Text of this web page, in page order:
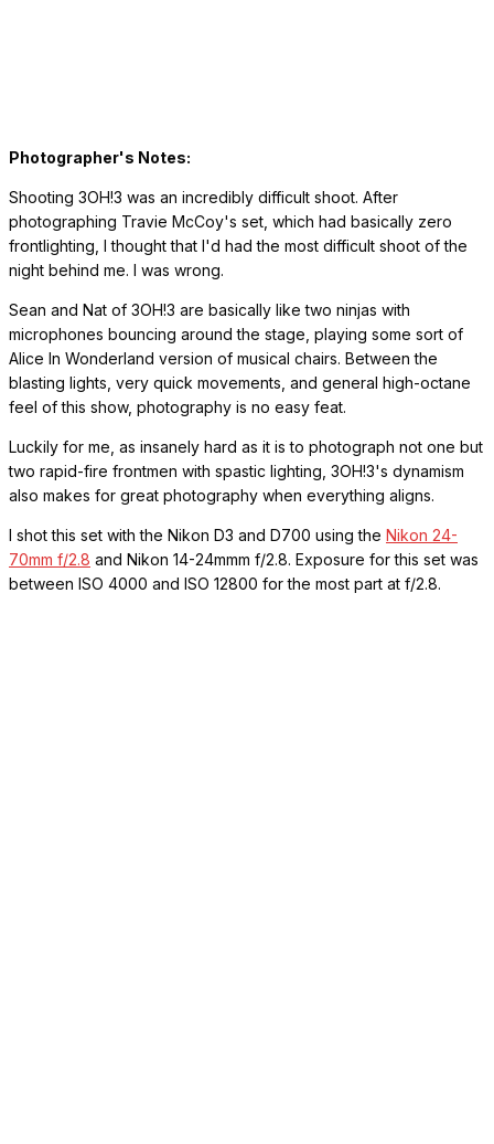
Photographer's Notes:
Shooting 3OH!3 was an incredibly difficult shoot. After
photographing Travie McCoy's set, which had basically zero
frontlighting, I thought that I'd had the most difficult shoot of the
night behind me. I was wrong.
Sean and Nat of 3OH!3 are basically like two ninjas with
microphones bouncing around the stage, playing some sort of
Alice In Wonderland version of musical chairs. Between the
blasting lights, very quick movements, and general high-octane
feel of this show, photography is no easy feat.
Luckily for me, as insanely hard as it is to photograph not one but
two rapid-fire frontmen with spastic lighting, 3OH!3's dynamism
also makes for great photography when everything aligns.
I shot this set with the Nikon D3 and D700 using the Nikon 24-
70mm f/2.8 and Nikon 14-24mmm f/2.8. Exposure for this set was
between ISO 4000 and ISO 12800 for the most part at f/2.8.